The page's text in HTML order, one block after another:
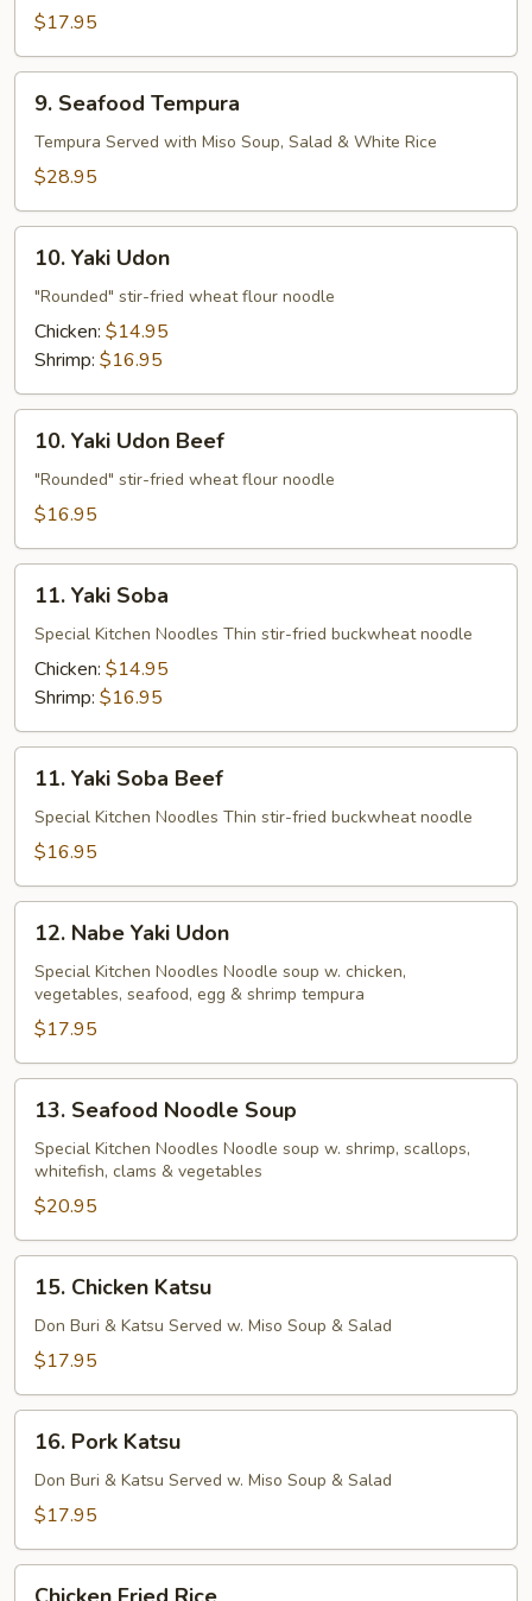
Vegetable
$17.95
Seafood
Tempura
9. Seafood Tempura
Tempura Served with Miso Soup, Salad & White Rice
$28.95
Yaki
Udon
10. Yaki Udon
"Rounded" stir-fried wheat flour noodle
Chicken: $14.95
Shrimp: $16.95
Yaki
Udon
Beef
10. Yaki Udon Beef
"Rounded" stir-fried wheat flour noodle
$16.95
Yaki
Soba
11. Yaki Soba
Special Kitchen Noodles Thin stir-fried buckwheat noodle
Chicken: $14.95
Shrimp: $16.95
Yaki
Soba
Beef
11. Yaki Soba Beef
Special Kitchen Noodles Thin stir-fried buckwheat noodle
$16.95
Nabe
Yaki
Udon
12. Nabe Yaki Udon
Special Kitchen Noodles Noodle soup w. chicken,
vegetables, seafood, egg & shrimp tempura
$17.95
Seafood
Noodle
Soup
13. Seafood Noodle Soup
Special Kitchen Noodles Noodle soup w. shrimp, scallops,
whitefish, clams & vegetables
$20.95
Chicken
Katsu
15. Chicken Katsu
Don Buri & Katsu Served w. Miso Soup & Salad
$17.95
Pork
Katsu
16. Pork Katsu
Don Buri & Katsu Served w. Miso Soup & Salad
$17.95